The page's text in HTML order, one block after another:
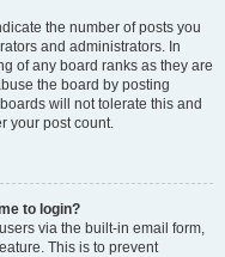
the number of posts you
and administrators. In
of any board ranks as they are
the board by posting
will not tolerate this and
your post count.
to login?
via the built-in email form,
This is to prevent